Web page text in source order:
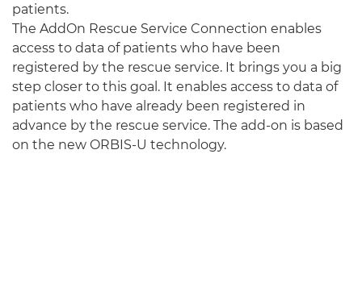
patients.
The AddOn Rescue Service Connection enables
access to data of patients who have been
registered by the rescue service. It brings you a big
step closer to this goal. It enables access to data of
patients who have already been registered in
advance by the rescue service. The add-on is based
on the new ORBIS-U technology.